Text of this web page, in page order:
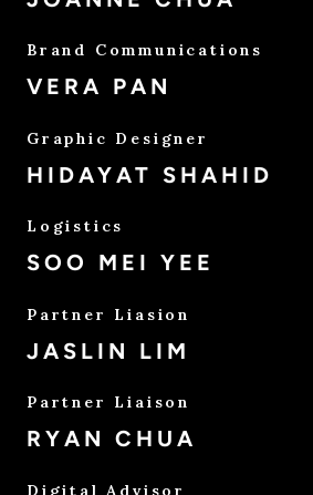
Brand Communications
VERA PAN
Graphic Designer
HIDAYAT SHAHID
Logistics
SOO MEI YEE
Partner Liasion
JASLIN LIM
Partner Liaison
RYAN CHUA
Digital Advisor